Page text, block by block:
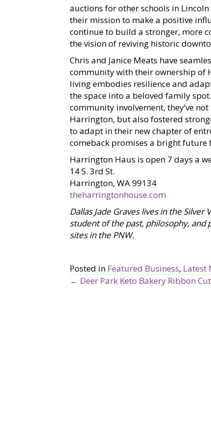
auctions for other schools in
their mission to make a positive
continue to build a stronger, more
the vision of reviving historic
Chris and Janice Meats have
community with their ownership of
living embodies resilience and
the space into a beloved family
community involvement, they’ve
Harrington, but also fostered
to adapt in their new chapter of
comeback promises a bright future
Harrington Haus is open 7 days a
14 S. 3rd St.
Harrington, WA 99134
theharringtonhouse.com
Dallas Jade Graves lives in the
student of the past, philosophy, and
sites in the PNW.
Posted in Featured Business, Latest
← Deer Park Keto Bakery Ribbon